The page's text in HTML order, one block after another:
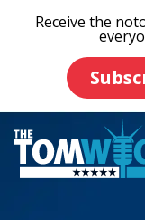
Receive the